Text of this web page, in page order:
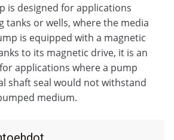
is designed for applications
tanks or wells, where the media
is equipped with a magnetic
to its magnetic drive, it is an
applications where a pump
shaft seal would not withstand
medium.